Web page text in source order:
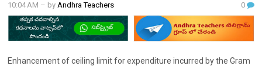
10:04 AM – byAndhra Teachers 0
Enhancement of ceiling limit for expenditure incurred by the Gram